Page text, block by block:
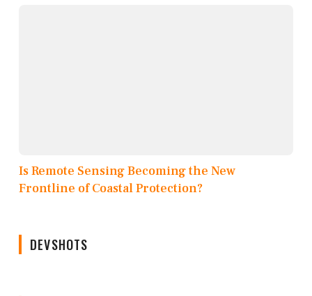
Is Remote Sensing Becoming the New
Frontline of Coastal Protection?
DEVSHOTS